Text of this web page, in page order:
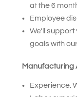
at the 6
Employee
We'll
goals with
Manufacturing
Experience.